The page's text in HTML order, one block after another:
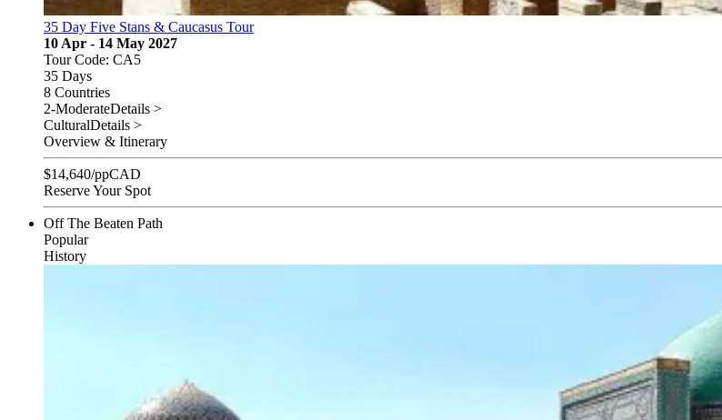
35 Day Five Stans & Caucasus Tour
10 Apr - 14 May 2027
Tour Code: CA5
35 Days
8 Countries
2-ModerateDetails >
CulturalDetails >
Overview & Itinerary
$14,640/ppCAD
Reserve Your Spot
Off The Beaten Path
Popular
History